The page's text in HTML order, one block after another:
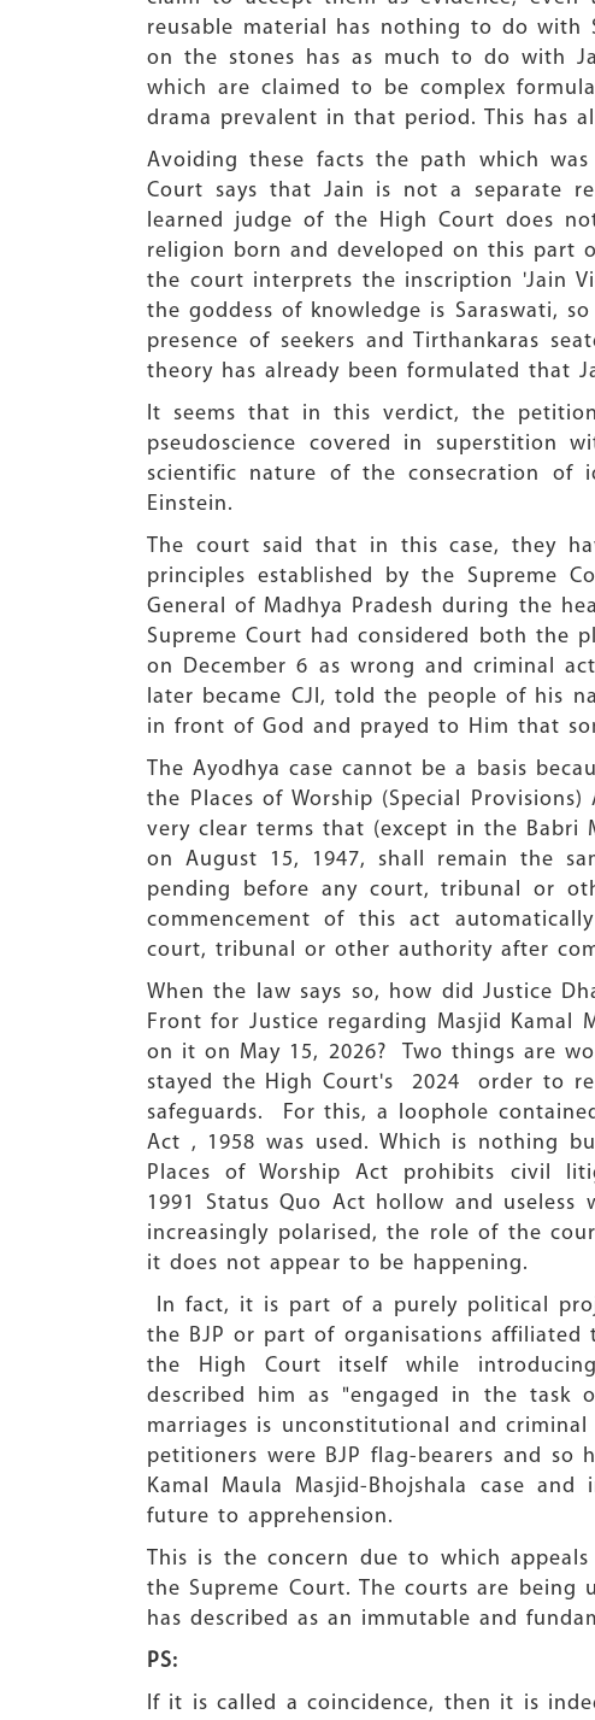
reusable material has nothing to do with
on the stones has as much to do with
which are claimed to be complex
drama prevalent in that period. This has
Avoiding these facts the path which
Court says that Jain is not a separate
learned judge of the High Court does
religion born and developed on this part
the court interprets the inscription 'Jain
the goddess of knowledge is Saraswati,
presence of seekers and Tirthankaras
theory has already been formulated that
It seems that in this verdict, the
pseudoscience covered in superstition
scientific nature of the consecration of
Einstein.
The court said that in this case, they
principles established by the Supreme
General of Madhya Pradesh during the
Supreme Court had considered both the
on December 6 as wrong and criminal
later became CJI, told the people of his
in front of God and prayed to Him that
The Ayodhya case cannot be a basis
the Places of Worship (Special
very clear terms that (except in the Babri
on August 15, 1947, shall remain the
pending before any court, tribunal or
commencement of this act
court, tribunal or other authority after
When the law says so, how did Justice
Front for Justice regarding Masjid Kamal
on it on May 15, 2026? Two things are
stayed the High Court's 2024 order to
safeguards. For this, a loophole
Act , 1958 was used. Which is nothing
Places of Worship Act prohibits civil
1991 Status Quo Act hollow and
increasingly polarised, the role of the
it does not appear to be happening.
In fact, it is part of a purely political
the BJP or part of organisations affiliated
the High Court itself while
described him as "engaged in the task
marriages is unconstitutional and
petitioners were BJP flag-bearers and
Kamal Maula Masjid-Bhojshala case
future to apprehension.
This is the concern due to which
the Supreme Court. The courts are
has described as an immutable and
PS:
If it is called a coincidence, then it is